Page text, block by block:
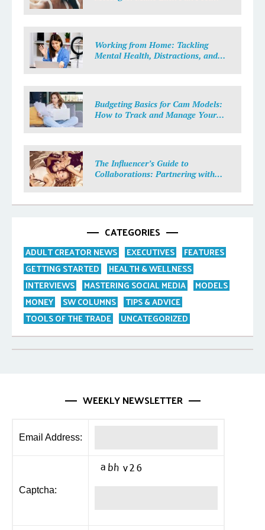
Working from Home: Tackling
Mental Health, Distractions, and
Budgeting Basics for Cam Models:
How to Track and Manage Your
The Influencer’s Guide to
Collaborations: Partnering with
CATEGORIES
ADULT CREATOR NEWS EXECUTIVES
FEATURES
GETTING STARTED
HEALTH & WELLNESS
INTERVIEWS
MASTERING SOCIAL MEDIA
MODELS
MONEY
SW COLUMNS
TIPS & ADVICE
TOOLS OF THE TRADE
UNCATEGORIZED
WEEKLY NEWSLETTER
Email Address:
Captcha: